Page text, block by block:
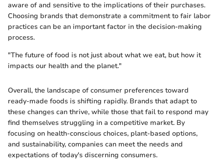
aware of and sensitive to the implications of their purchases.
Choosing brands that demonstrate a commitment to fair labor
practices can be an important factor in the decision-making
process.
"The future of food is not just about what we eat, but how it
impacts our health and the planet."
Overall, the landscape of consumer preferences toward
ready-made foods is shifting rapidly. Brands that adapt to
these changes can thrive, while those that fail to respond may
find themselves struggling in a competitive market. By
focusing on health-conscious choices, plant-based options,
and sustainability, companies can meet the needs and
expectations of today's discerning consumers.